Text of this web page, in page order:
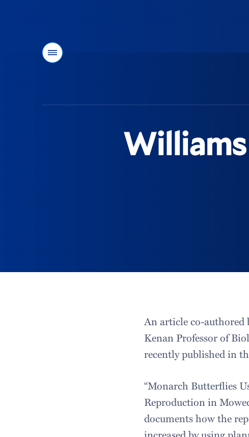
Menu
An article co-
Kenan Professor of
recently published in
“Monarch Butterflies
Reproduction in
documents how the